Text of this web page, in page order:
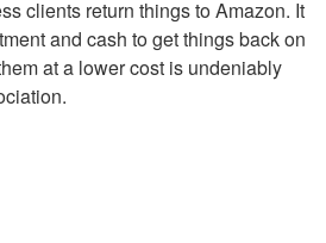
clients return things to Amazon. It
and cash to get things back on
at a lower cost is undeniably